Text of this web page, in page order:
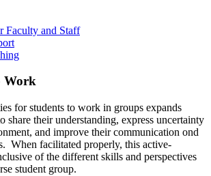
Faculty and Staff
Work
for students to work in groups expands
share their understanding, express uncertainty
and improve their communication ond
When facilitated properly, this active-
of the different skills and perspectives
student group.